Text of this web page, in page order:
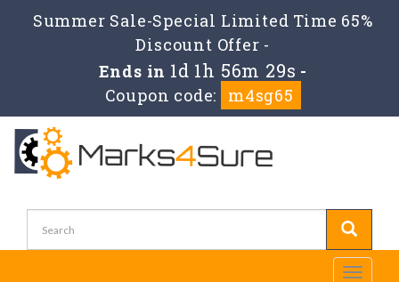
Summer Sale-Special Limited Time 65%
Discount Offer -
Ends in 1d 1h 56m 27s -
Coupon code:
m4sg65
Toggle